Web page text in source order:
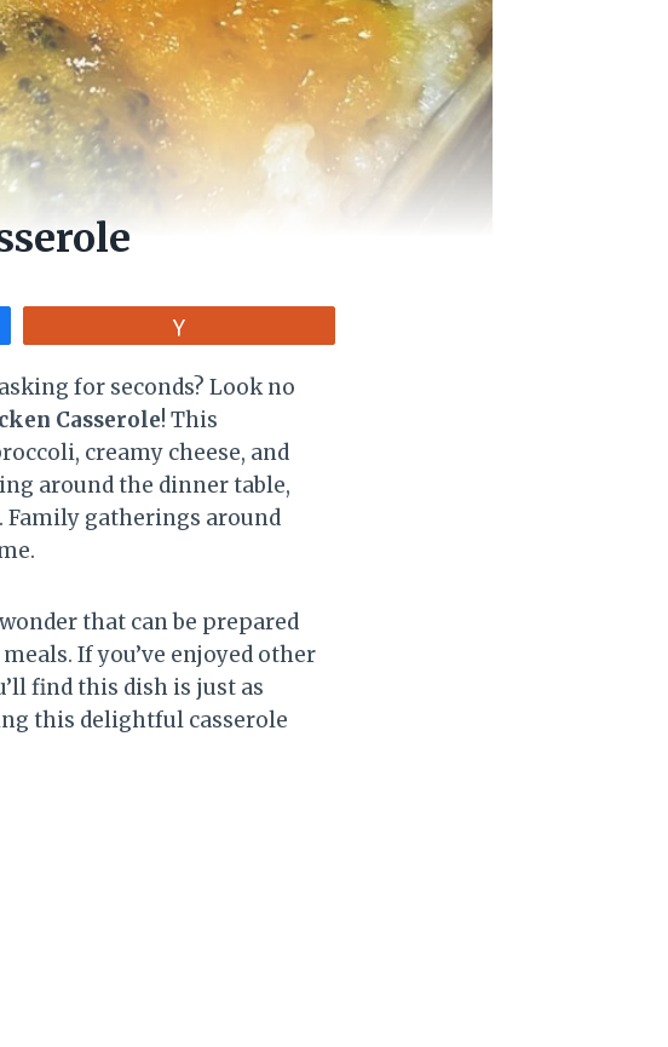
for seconds? Look no
Casserole! This
creamy cheese, and
around the dinner table,
gatherings around
that can be prepared
If you’ve enjoyed other
find this dish is just as
this delightful casserole